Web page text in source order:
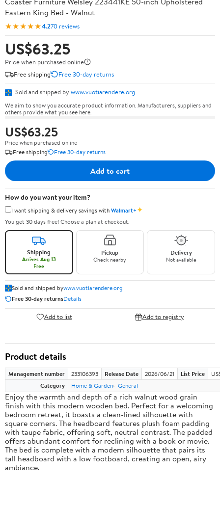
Eastern King Bed - Walnut
★★★★★4.270 reviews
US$63.25
Price when purchased online
Free shipping
Free 30-day returns
Sold and shipped by www.vuotiarendere.org
We aim to show you accurate product information. Manufacturers, suppliers and
others provide what you see here.
US$63.25
Price when purchased online
Free shipping
Free 30-day returns
Add to cart
How do you want your item?
I want shipping & delivery savings withWalmart+✦
You get 30 days free! Choose a plan at checkout.
Shipping
Arrives Aug 13
Free
Pickup
Check nearby
Delivery
Not available
Sold and shipped bywww.vuotiarendere.org
Free 30-day returnsDetails
Add to list Add to registry
Product details
Management number 233106393 Release Date 2026/06/21 List Price
Category
Home & Garden General
Enjoy the warmth and depth of a rich walnut wood grain
finish with this modern wooden bed. Perfect for a welcoming
bedroom retreat, it boasts a clean-lined silhouette with
square corners. The headboard features plush foam padding
with taupe fabric, offering soft, neutral contrast. The padded
offers abundant comfort for reclining with a book or movie.
The bed is complete with a modern silhouette that pairs its
tall headboard with a low footboard, creating an open, airy
ambiance.